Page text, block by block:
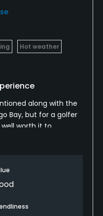
Hot weather
along with the
Bay, but for a golfer
worth it to
The course was
Taking a local caddie
greens are some
trickier. Many holes